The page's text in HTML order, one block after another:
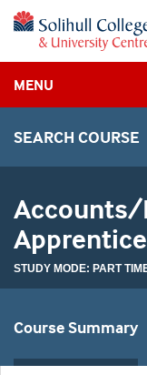
MENU
SEARCH COURSE
Accounts/
STUDY MODE: PART
Course Summary